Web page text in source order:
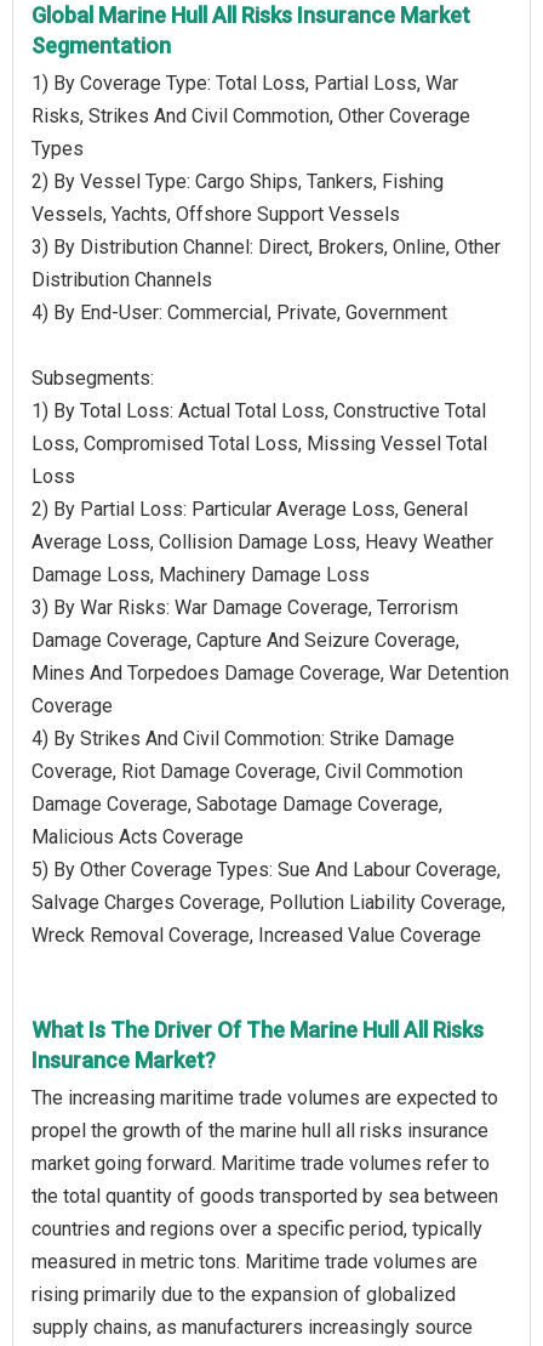
Global Marine Hull All Risks Insurance Market
Segmentation
1) By Coverage Type: Total Loss, Partial Loss, War
Risks, Strikes And Civil Commotion, Other Coverage
Types
2) By Vessel Type: Cargo Ships, Tankers, Fishing
Vessels, Yachts, Offshore Support Vessels
3) By Distribution Channel: Direct, Brokers, Online, Other
Distribution Channels
4) By End-User: Commercial, Private, Government
Subsegments:
1) By Total Loss: Actual Total Loss, Constructive Total
Loss, Compromised Total Loss, Missing Vessel Total
Loss
2) By Partial Loss: Particular Average Loss, General
Average Loss, Collision Damage Loss, Heavy Weather
Damage Loss, Machinery Damage Loss
3) By War Risks: War Damage Coverage, Terrorism
Damage Coverage, Capture And Seizure Coverage,
Mines And Torpedoes Damage Coverage, War Detention
Coverage
4) By Strikes And Civil Commotion: Strike Damage
Coverage, Riot Damage Coverage, Civil Commotion
Damage Coverage, Sabotage Damage Coverage,
Malicious Acts Coverage
5) By Other Coverage Types: Sue And Labour Coverage,
Salvage Charges Coverage, Pollution Liability Coverage,
Wreck Removal Coverage, Increased Value Coverage
What Is The Driver Of The Marine Hull All Risks
Insurance Market?
The increasing maritime trade volumes are expected to
propel the growth of the marine hull all risks insurance
market going forward. Maritime trade volumes refer to
the total quantity of goods transported by sea between
countries and regions over a specific period, typically
measured in metric tons. Maritime trade volumes are
rising primarily due to the expansion of globalized
supply chains, as manufacturers increasingly source